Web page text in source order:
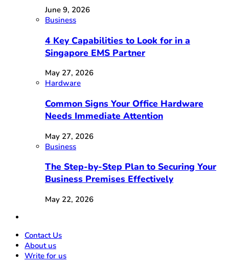
June 9, 2026
Business
4 Key Capabilities to Look for in a
Singapore EMS Partner
May 27, 2026
Hardware
Common Signs Your Office Hardware
Needs Immediate Attention
May 27, 2026
Business
The Step-by-Step Plan to Securing Your
Business Premises Effectively
May 22, 2026
Contact Us
About us
Write for us